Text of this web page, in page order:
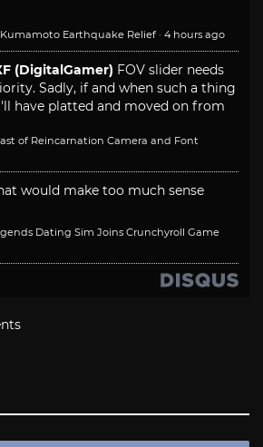
Earthquake Relief · 4 hours ago
(DigitalGamer) FOV slider needs
Sadly, if and when such a thing
have platted and moved on from
of Reincarnation Camera and Font
would make too much sense
Dating Sim Joins Crunchyroll Game